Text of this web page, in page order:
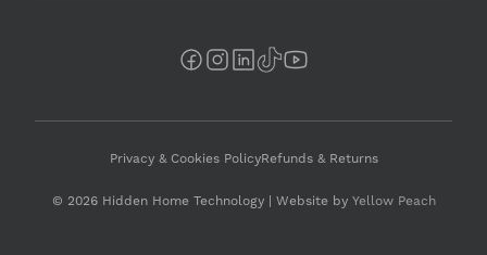
Privacy & Cookies PolicyRefunds & Returns
© 2026 Hidden Home Technology | Website by Yellow Peach